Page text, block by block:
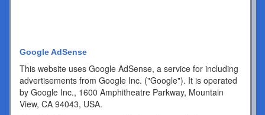
Google AdSense
This website uses Google AdSense, a service for including
advertisements from Google Inc. ("Google"). It is operated
by Google Inc., 1600 Amphitheatre Parkway, Mountain
View, CA 94043, USA.